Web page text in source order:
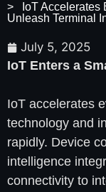
> IoT Accelerates
Unleash Terminal
July 5, 2025
IoT Enters a
IoT accelerates
technology and
rapidly. Device
intelligence
connectivity to